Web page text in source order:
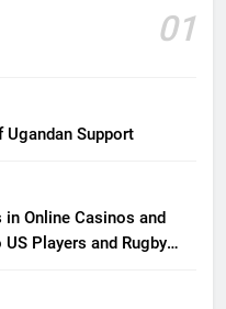
01
Ugandan Support
in Online Casinos and
Players and Rugby